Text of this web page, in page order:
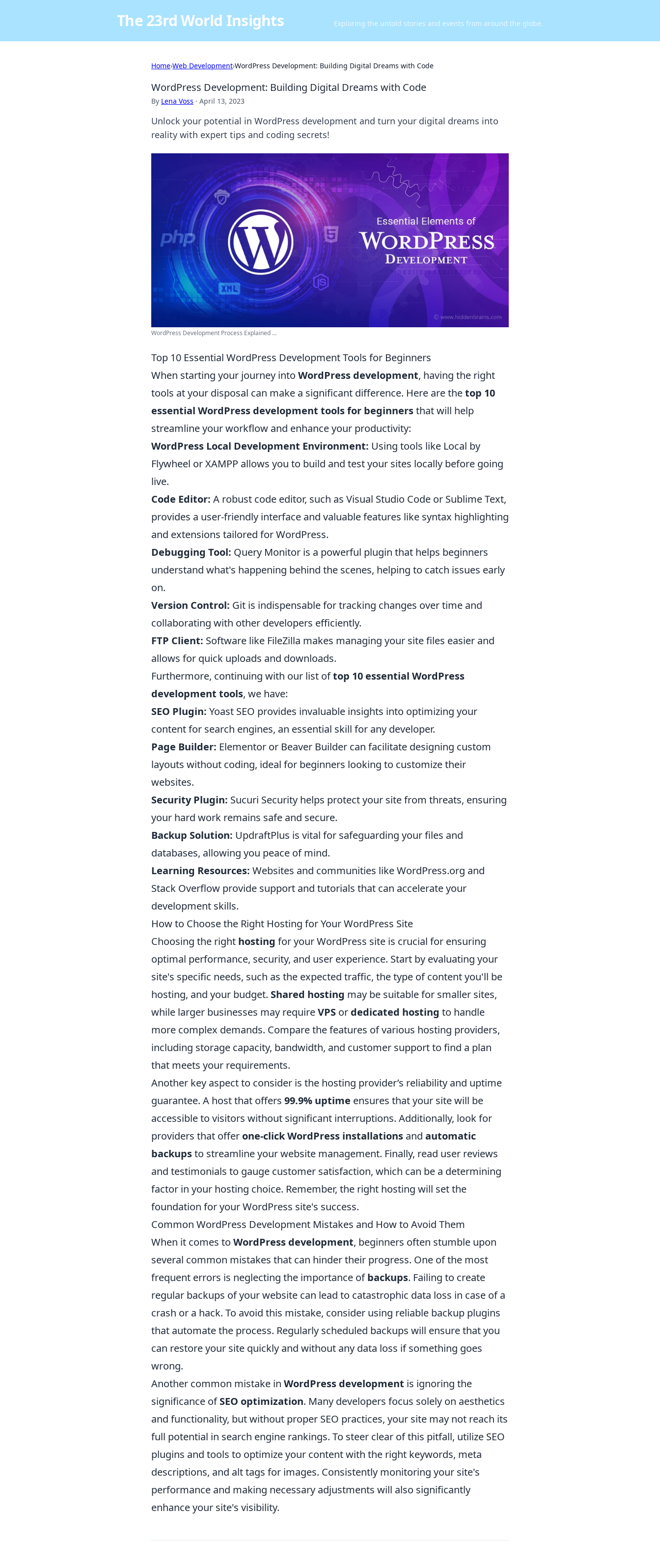
The 23rd World Insights Exploring the untold stories and events from around the globe.
Home›Web Development›WordPress Development: Building Digital Dreams with Code
WordPress Development: Building Digital Dreams with Code
By Lena Voss · April 13, 2023
Unlock your potential in WordPress development and turn your digital dreams into
reality with expert tips and coding secrets!
WordPress Development Process Explained ...
Top 10 Essential WordPress Development Tools for Beginners
When starting your journey into WordPress development, having the right
tools at your disposal can make a significant difference. Here are thetop 10
essential WordPress development tools for beginnersthat will help
streamline your workflow and enhance your productivity:
WordPress Local Development Environment: Using tools like Local by
Flywheel or XAMPP allows you to build and test your sites locally before going
live.
Code Editor: A robust code editor, such as Visual Studio Code or Sublime Text,
provides a user-friendly interface and valuable features like syntax highlighting
and extensions tailored for WordPress.
Debugging Tool: Query Monitor is a powerful plugin that helps beginners
understand what's happening behind the scenes, helping to catch issues early
on.
Version Control: Git is indispensable for tracking changes over time and
collaborating with other developers efficiently.
FTP Client: Software like FileZilla makes managing your site files easier and
allows for quick uploads and downloads.
Furthermore, continuing with our list oftop 10 essential WordPress
development tools, we have:
SEO Plugin: Yoast SEO provides invaluable insights into optimizing your
content for search engines, an essential skill for any developer.
Page Builder: Elementor or Beaver Builder can facilitate designing custom
layouts without coding, ideal for beginners looking to customize their
websites.
Security Plugin: Sucuri Security helps protect your site from threats, ensuring
your hard work remains safe and secure.
Backup Solution: UpdraftPlus is vital for safeguarding your files and
databases, allowing you peace of mind.
Learning Resources: Websites and communities like WordPress.org and
Stack Overflow provide support and tutorials that can accelerate your
development skills.
How to Choose the Right Hosting for Your WordPress Site
Choosing the right hosting for your WordPress site is crucial for ensuring
optimal performance, security, and user experience. Start by evaluating your
site's specific needs, such as the expected traffic, the type of content you'll be
hosting, and your budget. Shared hosting may be suitable for smaller sites,
while larger businesses may requireVPS or dedicated hosting to handle
more complex demands. Compare the features of various hosting providers,
including storage capacity, bandwidth, and customer support to find a plan
that meets your requirements.
Another key aspect to consider is the hosting provider’s reliability and uptime
guarantee. A host that offers 99.9% uptime ensures that your site will be
accessible to visitors without significant interruptions. Additionally, look for
providers that offer one-click WordPress installations and automatic
backupsto streamline your website management. Finally, read user reviews
and testimonials to gauge customer satisfaction, which can be a determining
factor in your hosting choice. Remember, the right hosting will set the
foundation for your WordPress site's success.
Common WordPress Development Mistakes and How to Avoid Them
When it comes to WordPress development, beginners often stumble upon
several common mistakes that can hinder their progress. One of the most
frequent errors is neglecting the importance ofbackups. Failing to create
regular backups of your website can lead to catastrophic data loss in case of a
crash or a hack. To avoid this mistake, consider using reliable backup plugins
that automate the process. Regularly scheduled backups will ensure that you
can restore your site quickly and without any data loss if something goes
wrong.
Another common mistake in WordPress development is ignoring the
significance ofSEO optimization. Many developers focus solely on aesthetics
and functionality, but without proper SEO practices, your site may not reach its
full potential in search engine rankings. To steer clear of this pitfall, utilize SEO
plugins and tools to optimize your content with the right keywords, meta
descriptions, and alt tags for images. Consistently monitoring your site's
performance and making necessary adjustments will also significantly
enhance your site's visibility.